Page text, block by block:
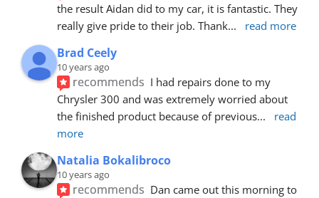
the result Aidan did to my car, it is fantastic. They
really give pride to their job. Thank... read more
Brad Ceely
10 years ago
recommends I had repairs done to my
Chrysler 300 and was extremely worried about
the finished product because of previous...
read
more
Natalia Bokalibroco
10 years ago
recommends Dan came out this morning to